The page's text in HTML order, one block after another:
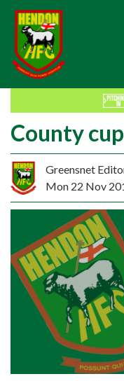
County
Greensnet
Mon 22 Nov